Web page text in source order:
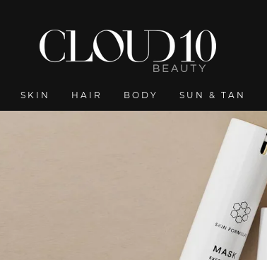
SKIN HAIR BODY SUN & TAN